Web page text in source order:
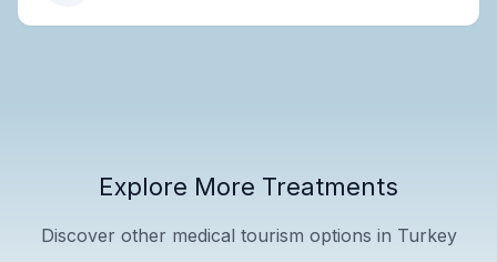
Explore More Treatments
Discover other medical tourism options in Turkey